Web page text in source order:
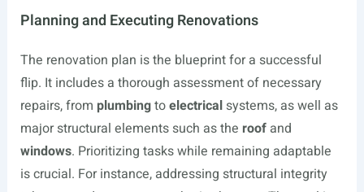
Planning and Executing Renovations
The renovation plan is the blueprint for a successful
flip. It includes a thorough assessment of necessary
repairs, from plumbingtoelectricalsystems, as well as
major structural elements such as the roofand
windows. Prioritizing tasks while remaining adaptable
is crucial. For instance, addressing structural integrity